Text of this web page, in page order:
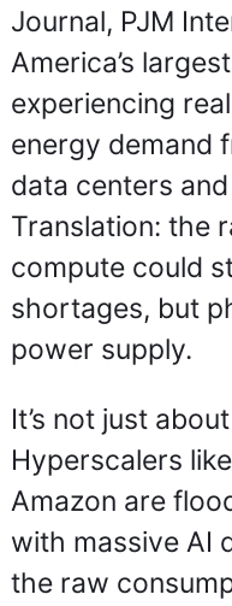
Journal, PJM
America’s
experiencing
energy demand
data centers
Translation: the
compute could
shortages, but
power supply.
It’s not just
Hyperscalers
Amazon are
with massive AI
the raw